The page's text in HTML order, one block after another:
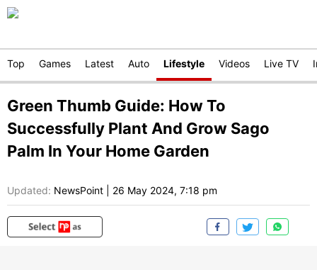
Top Games Latest Auto Lifestyle Videos Live TV
Green Thumb Guide: How To
Successfully Plant And Grow Sago
Palm In Your Home Garden
Updated: NewsPoint 26 May 2024, 7:18 pm